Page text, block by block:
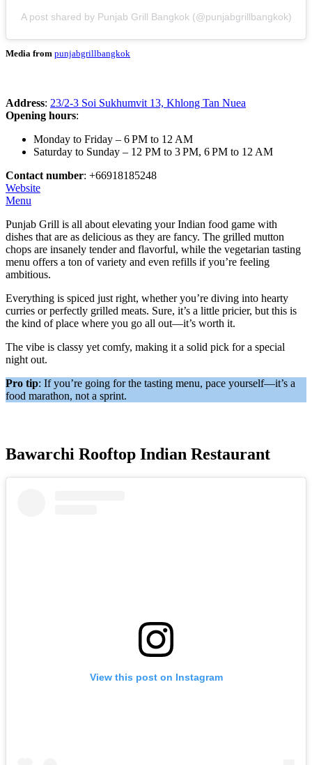
A post shared by Punjab Grill Bangkok (@punjabgrillbangkok)
Media from punjabgrillbangkok
Address: 23/2-3 Soi Sukhumvit 13, Khlong Tan Nuea
Opening hours:
Monday to Friday – 6 PM to 12 AM
Saturday to Sunday – 12 PM to 3 PM, 6 PM to 12 AM
Contact number: +66918185248
Website
Menu
Punjab Grill is all about elevating your Indian food game with
dishes that are as delicious as they are fancy. The grilled mutton
chops are insanely tender and flavorful, while the vegetarian tasting
menu offers a ton of variety and even refills if you’re feeling
ambitious.
Everything is spiced just right, whether you’re diving into hearty
curries or perfectly grilled meats. Sure, it’s a little pricier, but this is
the kind of place where you go all out—it’s worth it.
The vibe is classy yet comfy, making it a solid pick for a special
night out.
Pro tip: If you’re going for the tasting menu, pace yourself—it’s a
food marathon, not a sprint.
Bawarchi Rooftop Indian Restaurant
View this post on Instagram